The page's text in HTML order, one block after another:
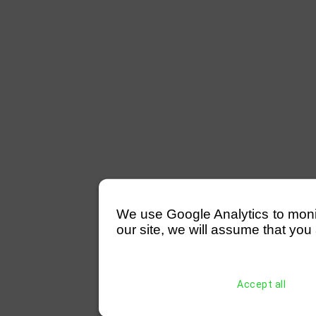
We use Google Analytics to
our site, we will assume that
Accept all